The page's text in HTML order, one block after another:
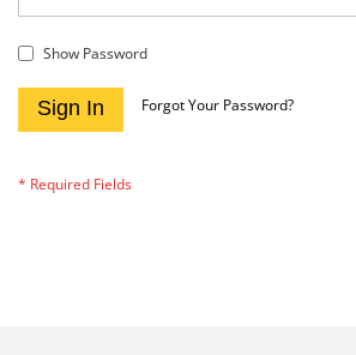
Show Password
Sign In Forgot Your Password?